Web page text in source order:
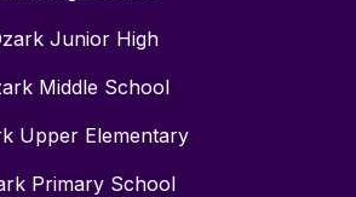
Junior High
Middle School
Upper Elementary
Primary School